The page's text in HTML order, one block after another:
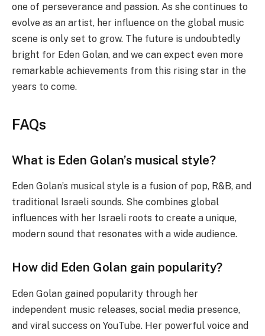
one of perseverance and passion. As she continues to
evolve as an artist, her influence on the global music
scene is only set to grow. The future is undoubtedly
bright for Eden Golan, and we can expect even more
remarkable achievements from this rising star in the
years to come.
FAQs
What is Eden Golan’s musical style?
Eden Golan’s musical style is a fusion of pop, R&B, and
traditional Israeli sounds. She combines global
influences with her Israeli roots to create a unique,
modern sound that resonates with a wide audience.
How did Eden Golan gain popularity?
Eden Golan gained popularity through her
independent music releases, social media presence,
and viral success on YouTube. Her powerful voice and